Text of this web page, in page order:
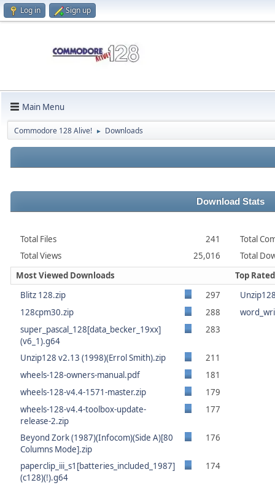
Log in Sign up
Main Menu
Commodore 128 Alive! ► Downloads
Download Stats
Total Files
241
Total Views
25,016
Total
Total
Most Viewed Downloads
Top
Blitz 128.zip
297
128cpm30.zip
288
super_pascal_128[data_becker_19xx]
(v6_1).g64
283
Unzip128 v2.13 (1998)(Errol Smith).zip
211
wheels-128-owners-manual.pdf
181
wheels-128-v4.4-1571-master.zip
179
wheels-128-v4.4-toolbox-update-
release-2.zip
177
Beyond Zork (1987)(Infocom)(Side A)[80
Columns Mode].zip
176
paperclip_iii_s1[batteries_included_1987]
(c128)(!).g64
174